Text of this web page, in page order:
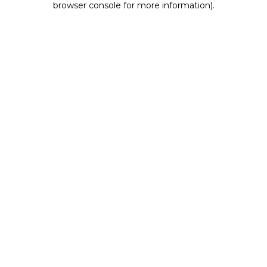
browser console for more information).